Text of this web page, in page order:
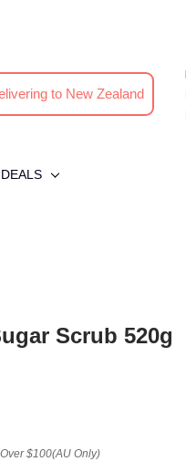
to New Zealand
Scrub 520g
$100(AU Only)